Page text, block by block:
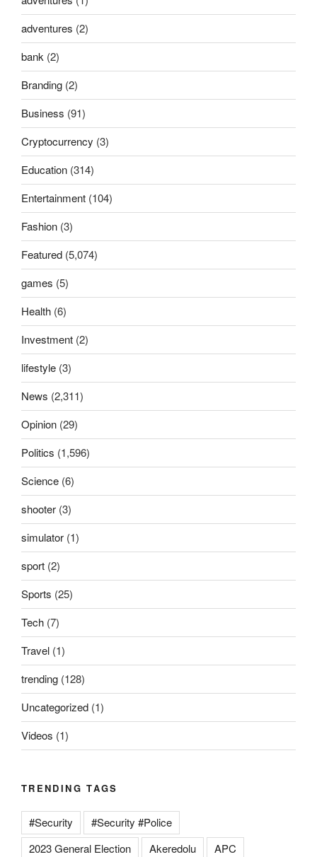
adventures (2)
bank (2)
Branding (2)
Business (91)
Cryptocurrency (3)
Education (314)
Entertainment (104)
Fashion (3)
Featured (5,074)
games (5)
Health (6)
Investment (2)
lifestyle (3)
News (2,311)
Opinion (29)
Politics (1,596)
Science (6)
shooter (3)
simulator (1)
sport (2)
Sports (25)
Tech (7)
Travel (1)
trending (128)
Uncategorized (1)
Videos (1)
TRENDING TAGS
#Security
#Security #Police
2023 General Election
Akeredolu
APC